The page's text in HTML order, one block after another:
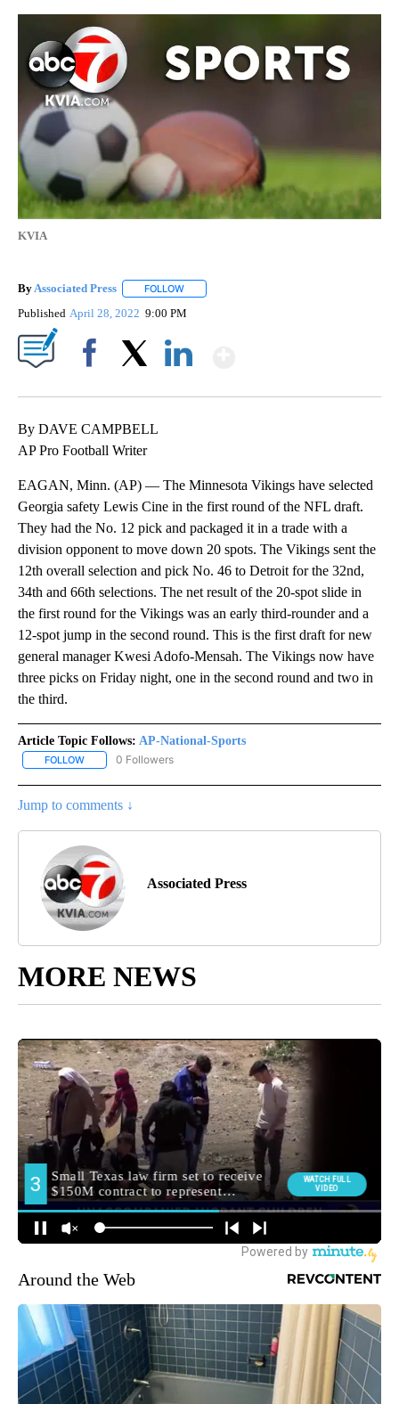
KVIA
ByAssociated Press FOLLOW
Published April 28, 2022 9:00 PM
By DAVE CAMPBELL
AP Pro Football Writer
EAGAN, Minn. (AP) — The Minnesota Vikings have selected
Georgia safety Lewis Cine in the first round of the NFL draft.
They had the No. 12 pick and packaged it in a trade with a
division opponent to move down 20 spots. The Vikings sent the
12th overall selection and pick No. 46 to Detroit for the 32nd,
34th and 66th selections. The net result of the 20-spot slide in
the first round for the Vikings was an early third-rounder and a
12-spot jump in the second round. This is the first draft for new
general manager Kwesi Adofo-Mensah. The Vikings now have
three picks on Friday night, one in the second round and two in
the third.
Article Topic Follows: AP-National-Sports
FOLLOW FOLLOW "AP-NATIONAL-SPORTS" TO RECEIVE NOTIFICATIONS
0 Followers
Jump to comments ↓
Associated Press
MORE NEWS
Around the Web